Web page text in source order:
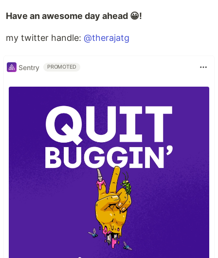
Have an awesome day ahead 😀!
my twitter handle: @therajatg
Sentry PROMOTED